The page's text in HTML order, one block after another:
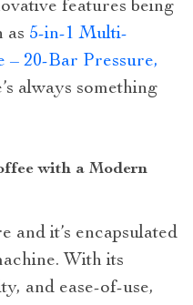
features being
as 5-in-1 Multi-
– 20-Bar Pressure,
always something
with a Modern
and it’s encapsulated
With its
and ease-of-use,